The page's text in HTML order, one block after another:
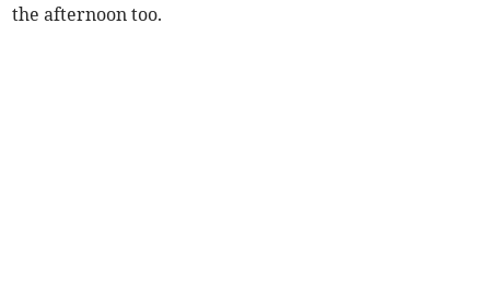
the afternoon too.